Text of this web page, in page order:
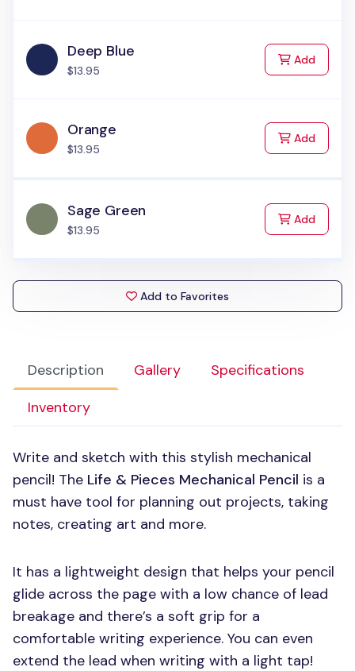
Description Gallery
Specifications
Inventory
Write and sketch with this stylish mechanical
pencil! The Life & Pieces Mechanical Pencil is a
must have tool for planning out projects, taking
notes, creating art and more.
It has a lightweight design that helps your pencil
glide across the page with a low chance of lead
breakage and there’s a soft grip for a
comfortable writing experience. You can even
extend the lead when writing with a light tap!
Deep Blue
$13.95
Addto Cart
Orange
$13.95
Addto Cart
Sage Green
$13.95
Addto Cart
Add to Favorites